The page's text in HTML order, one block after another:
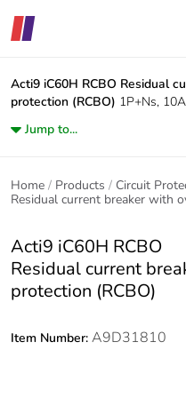
Acti9 iC60H RCBO Residual
protection (RCBO) 1P+Ns,
Jump to...
Home Products Circuit
Residual current breaker with
Acti9 iC60H RCBO
Residual current
protection (RCBO)
Item Number: A9D31810